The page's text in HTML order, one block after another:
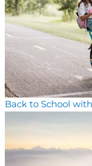
Back to School